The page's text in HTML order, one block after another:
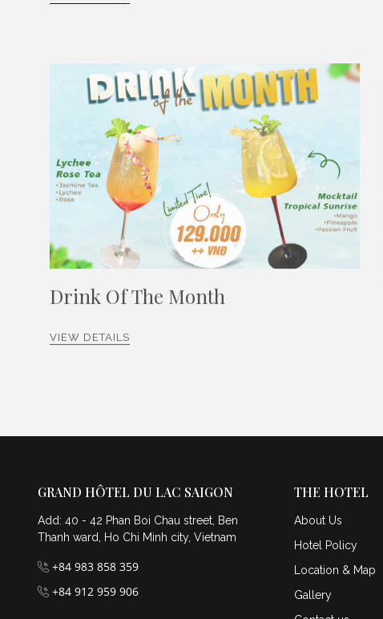
Drink Of The Month
GRAND HÔTEL DU LAC SAIGON
Add: 40 - 42 Phan Boi Chau street, Ben
Thanh ward, Ho Chi Minh city, Vietnam
+84 983 858 359
+84 912 959 906
THE HOTEL
About Us
Hotel Policy
Location & Map
Gallery